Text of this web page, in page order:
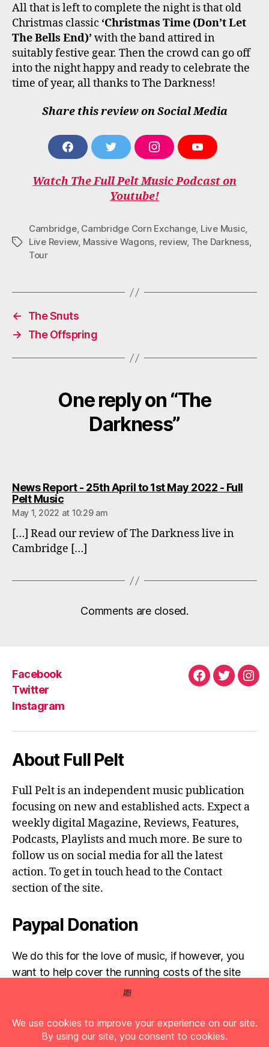
All that is left to complete the night is that old
Christmas classic ‘Christmas Time (Don’t Let
The Bells End)’ with the band attired in
suitably festive gear. Then the crowd can go off
into the night happy and ready to celebrate the
time of year, all thanks to The Darkness!
Share this review on Social Media
F
A
E
K
W
T
T
I
N
T
A
A
M
Y
O
T
Watch The Full Pelt Music Podcast on
Youtube!
Tags
Cambridge, Cambridge Corn Exchange, Live Music,
Live Review, Massive Wagons, review, The Darkness,
Tour
←
The Snuts
→
The Offspring
One reply on “The
Darkness”
News Report - 25th April to 1st May 2022 - Full
Pelt Musicsays:
May 1, 2022 at 10:29 am
[…] Read our review of The Darkness live in
Cambridge […]
Comments are closed.
Facebook
Twitter
Instagram
Facebook
Twitter
About Full Pelt
Full Pelt is an independent music publication
focusing on new and established acts. Expect a
weekly digital Magazine, Reviews, Features,
Podcasts, Playlists and much more. Be sure to
follow us on social media for all the latest
action. To get in touch head to the Contact
section of the site.
Paypal Donation
We do this for the love of music, if however, you
want to help cover the running costs of the site
then any donations are very much appreciated!